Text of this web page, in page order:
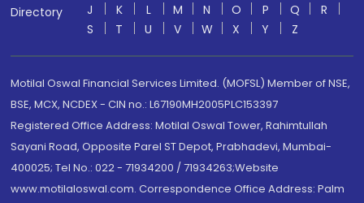
Directory
J
K L M N O P Q
R
S
T U V W X Y Z
Motilal Oswal Financial Services Limited. (MOFSL) Member of NSE,
BSE, MCX, NCDEX - CIN no.: L67190MH2005PLC153397
Registered Office Address: Motilal Oswal Tower, Rahimtullah
Sayani Road, Opposite Parel ST Depot, Prabhadevi, Mumbai-
400025; Tel No.: 022 - 71934200 / 71934263;Website
www.motilaloswal.com. Correspondence Office Address: Palm